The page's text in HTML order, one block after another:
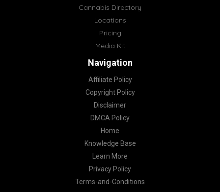
Cannabis Directory
Locations
Pricing
Media Kit
Navigation
Affiliate Policy
Copyright Policy
Disclaimer
DMCA Policy
Home
Knowledge Base
Learn More
Privacy Policy
Terms-and-Conditions